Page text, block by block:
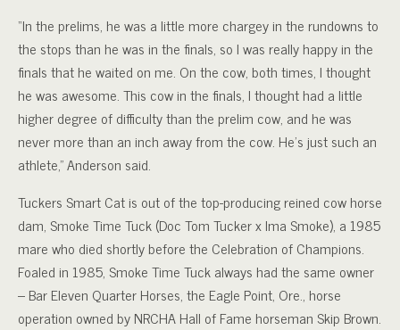
“In the prelims, he was a little more chargey in the rundowns to
the stops than he was in the finals, so I was really happy in the
finals that he waited on me. On the cow, both times, I thought
he was awesome. This cow in the finals, I thought had a little
higher degree of difficulty than the prelim cow, and he was
never more than an inch away from the cow. He’s just such an
athlete,” Anderson said.
Tuckers Smart Cat is out of the top-producing reined cow horse
dam, Smoke Time Tuck (Doc Tom Tucker x Ima Smoke), a 1985
mare who died shortly before the Celebration of Champions.
Foaled in 1985, Smoke Time Tuck always had the same owner
– Bar Eleven Quarter Horses, the Eagle Point, Ore., horse
operation owned by NRCHA Hall of Fame horseman Skip Brown.